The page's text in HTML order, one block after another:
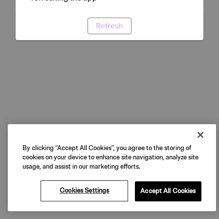
Refresh
By clicking “Accept All Cookies”, you agree to the storing of
cookies on your device to enhance site navigation, analyze site
usage, and assist in our marketing efforts.
Cookies Settings Accept All Cookies